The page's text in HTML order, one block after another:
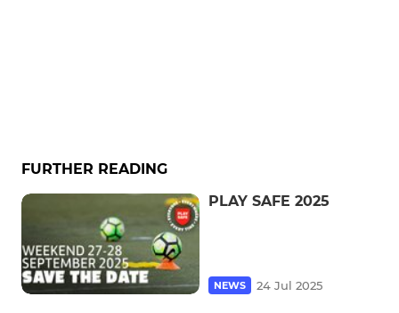
FURTHER READING
PLAY SAFE 2025
NEWS 24 Jul 2025